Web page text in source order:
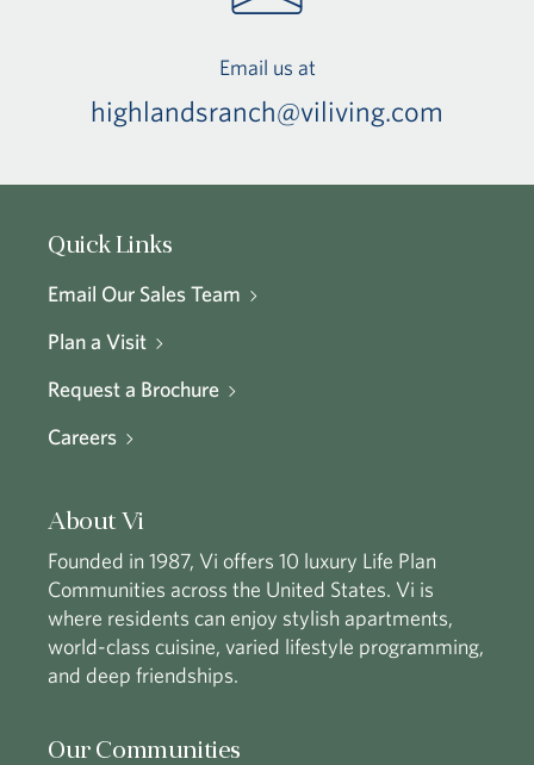
Email us at
highlandsranch@viliving.com
Quick Links
Email Our Sales Team
Plan a Visit
Request a Brochure
Careers
About Vi
Founded in 1987, Vi offers 10 luxury Life Plan
Communities across the United States. Vi is
where residents can enjoy stylish apartments,
world-class cuisine, varied lifestyle programming,
and deep friendships.
Our Communities